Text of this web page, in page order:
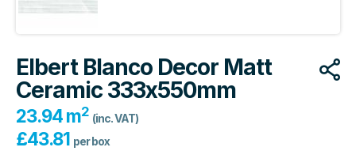
Elbert Blanco Decor Matt
Ceramic 333x550mm
23.94 m2 (inc. VAT)
£43.81 per box